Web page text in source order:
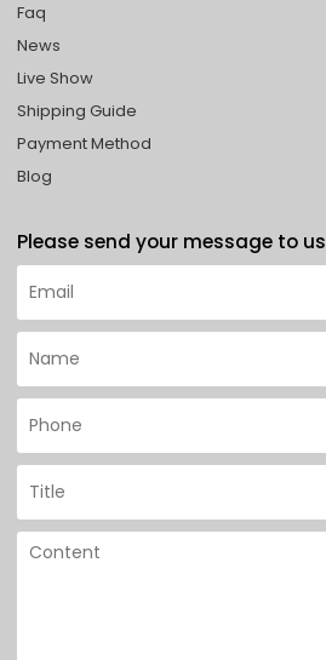
Faq
News
Live Show
Shipping Guide
Payment Method
Blog
Please send your message to us